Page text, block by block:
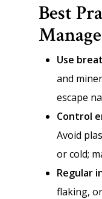
Best
Use
and
escape
Control
Avoid
or cold;
Regular
flaking,